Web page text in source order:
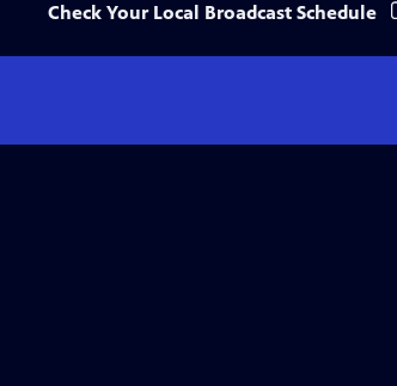
Check Your Local Broadcast Schedule